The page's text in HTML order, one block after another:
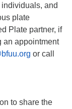
individuals, and
plate
Plate partner, if
an appointment
or call
to share the